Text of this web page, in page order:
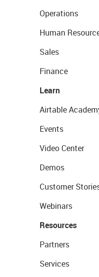
Operations
Human
Sales
Finance
Learn
Airtable
Events
Video Center
Demos
Customer
Webinars
Resources
Partners
Services